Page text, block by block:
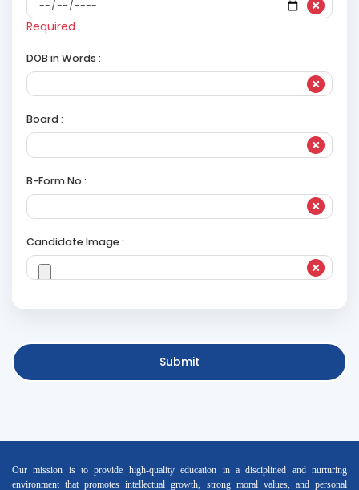
Required
DOB in Words :
Board :
B-Form No :
Candidate Image :
Submit
Our mission is to provide high-quality education in a disciplined and nurturing
environment that promotes intellectual growth, strong moral values, and personal